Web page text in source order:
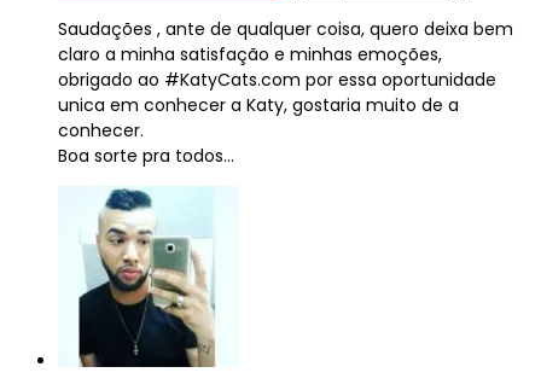
Saudações , ante de qualquer coisa, quero deixa bem
claro a minha satisfação e minhas emoções,
obrigado ao #KatyCats.com por essa oportunidade
unica em conhecer a Katy, gostaria muito de a
conhecer.
Boa sorte pra todos…